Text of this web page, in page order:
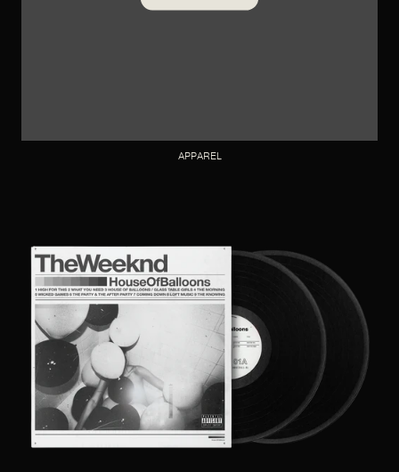
APPAREL